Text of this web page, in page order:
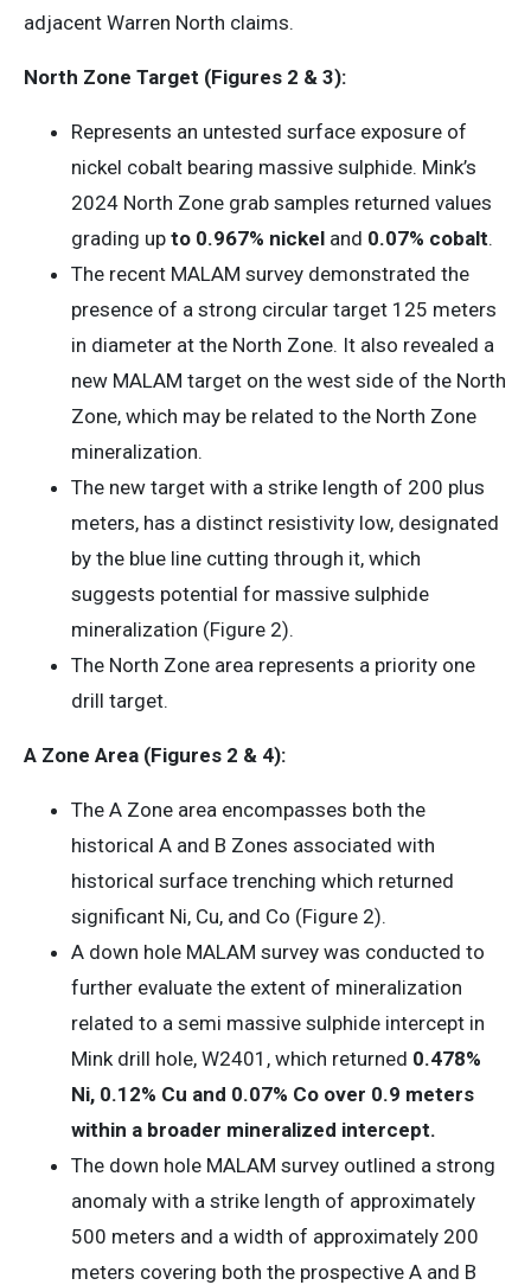
adjacent Warren North claims.
North Zone Target (Figures 2 & 3):
Represents an untested surface exposure of
nickel cobalt bearing massive sulphide. Mink’s
2024 North Zone grab samples returned values
grading up to 0.967% nickel and 0.07% cobalt.
The recent MALAM survey demonstrated the
presence of a strong circular target 125 meters
in diameter at the North Zone. It also revealed a
new MALAM target on the west side of the North
Zone, which may be related to the North Zone
mineralization.
The new target with a strike length of 200 plus
meters, has a distinct resistivity low, designated
by the blue line cutting through it, which
suggests potential for massive sulphide
mineralization (Figure 2).
The North Zone area represents a priority one
drill target.
A Zone Area (Figures 2 & 4):
The A Zone area encompasses both the
historical A and B Zones associated with
historical surface trenching which returned
significant Ni, Cu, and Co (Figure 2).
A down hole MALAM survey was conducted to
further evaluate the extent of mineralization
related to a semi massive sulphide intercept in
Mink drill hole, W2401, which returned 0.478%
Ni, 0.12% Cu and 0.07% Co over 0.9 meters
within a broader mineralized intercept.
The down hole MALAM survey outlined a strong
anomaly with a strike length of approximately
500 meters and a width of approximately 200
meters covering both the prospective A and B